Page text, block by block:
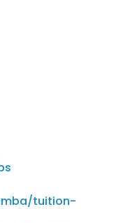
tuition-